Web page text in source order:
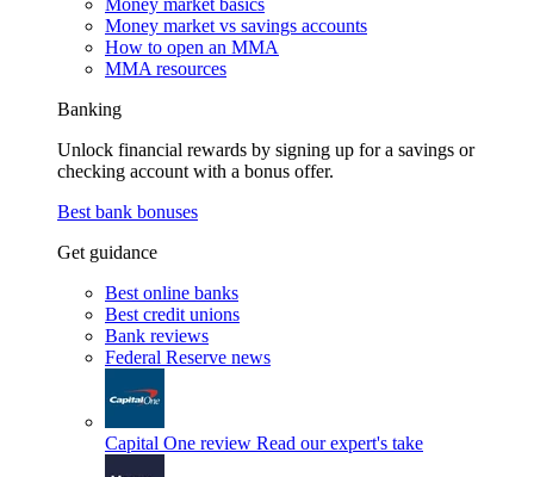
Money market basics
Money market vs savings accounts
How to open an MMA
MMA resources
Banking
Unlock financial rewards by signing up for a savings or
checking account with a bonus offer.
Best bank bonuses
Get guidance
Best online banks
Best credit unions
Bank reviews
Federal Reserve news
Capital One review Read our expert's take